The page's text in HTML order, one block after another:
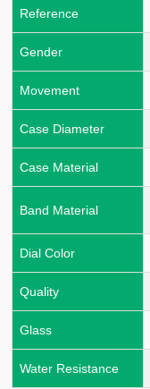
Reference
Gender
Movement
Case Diameter
Case Material
Band Material
Dial Color
Quality
Glass
Water Resistance